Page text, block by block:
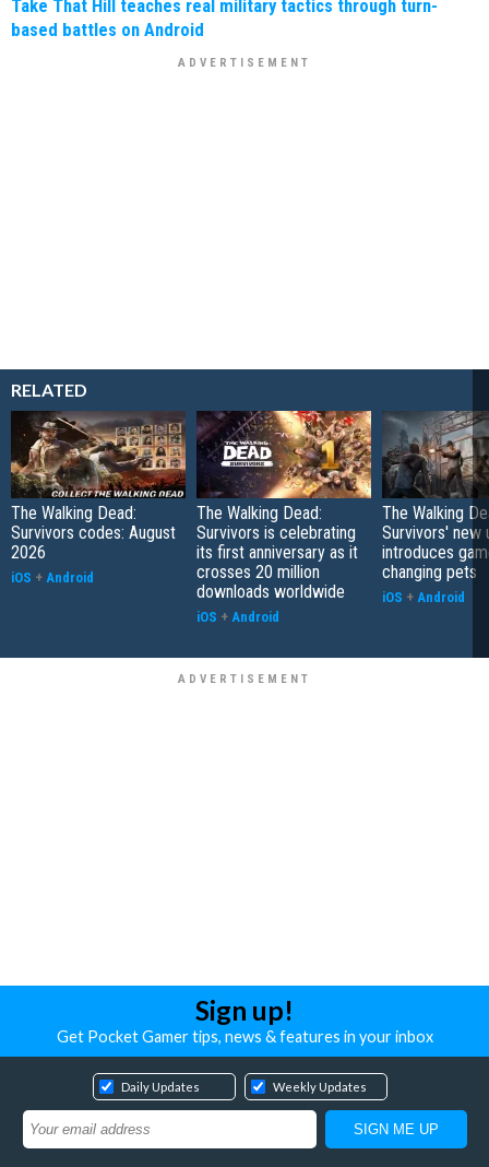
Take That Hill teaches real military tactics through turn-
based battles on Android
RELATED
The Walking Dead:
Survivors codes: August
2026
iOS + Android
The Walking Dead:
Survivors is celebrating
its first anniversary as it
crosses 20 million
downloads worldwide
iOS + Android
The Walking
Survivors' new
introduces
changing pets
iOS + Android
Sign up!
Get Pocket Gamer tips, news & features in your inbox
Daily Updates Weekly Updates